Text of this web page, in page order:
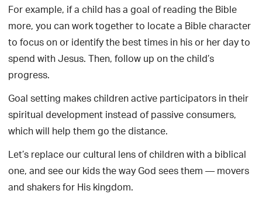
For example, if a child has a goal of reading the Bible
more, you can work together to locate a Bible character
to focus on or identify the best times in his or her day to
spend with Jesus. Then, follow up on the child’s
progress.
Goal setting makes children active participators in their
spiritual development instead of passive consumers,
which will help them go the distance.
Let’s replace our cultural lens of children with a biblical
one, and see our kids the way God sees them — movers
and shakers for His kingdom.